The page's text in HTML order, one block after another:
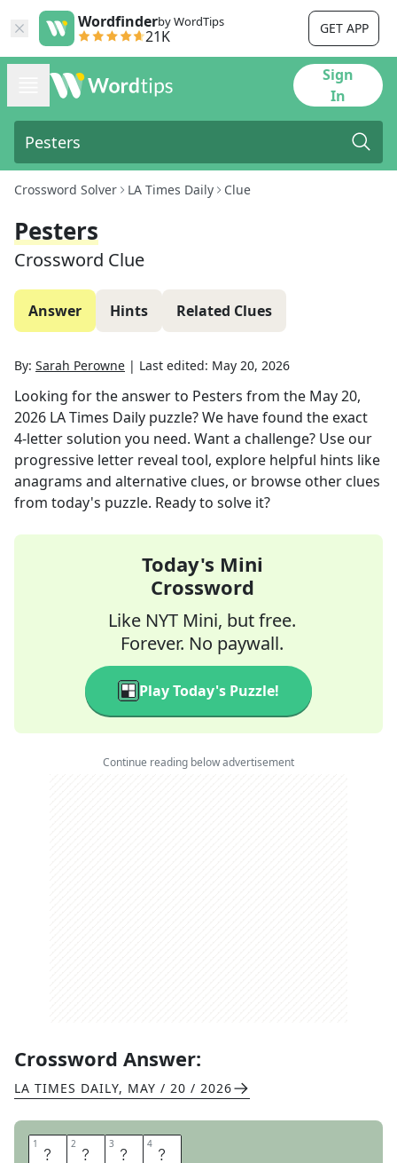
Wordfinderby WordTips
21K GET APP
Sign
In
Crossword Solver LA Times Daily Clue
Pesters
Crossword Clue
Answer Hints Related Clues
By: Sarah Perowne | Last edited: May 20, 2026
Looking for the answer to Pesters from the May 20,
2026 LA Times Daily puzzle? We have found the exact
4-letter solution you need. Want a challenge? Use our
progressive letter reveal tool, explore helpful hints like
anagrams and alternative clues, or browse other clues
from today's puzzle. Ready to solve it?
Today's Mini
Crossword
Like NYT Mini, but free.
Forever. No paywall.
Play Today's Puzzle!
Continue reading below advertisement
Crossword Answer:
LA TIMES DAILY, MAY / 20 / 2026
1 N 2 A 3 G 4 S